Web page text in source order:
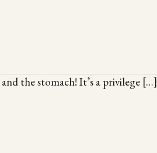
the stomach! It’s a privilege […]